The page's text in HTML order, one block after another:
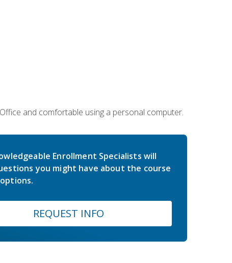
and comfortable using a personal computer.
Enrollment Specialists will
you might have about the course
REQUEST INFO